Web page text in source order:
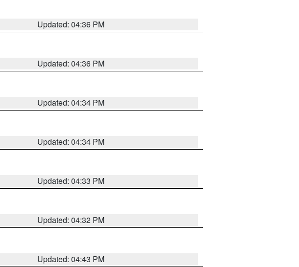
Updated: 04:36 PM
Updated: 04:36 PM
Updated: 04:34 PM
Updated: 04:34 PM
Updated: 04:33 PM
Updated: 04:32 PM
Updated: 04:43 PM